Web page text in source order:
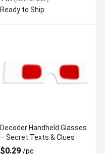
Ready to Ship
Decoder Handheld Glasses
– Secret Texts & Clues
$0.29 /pc